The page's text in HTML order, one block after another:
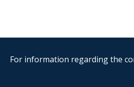
For information regarding the